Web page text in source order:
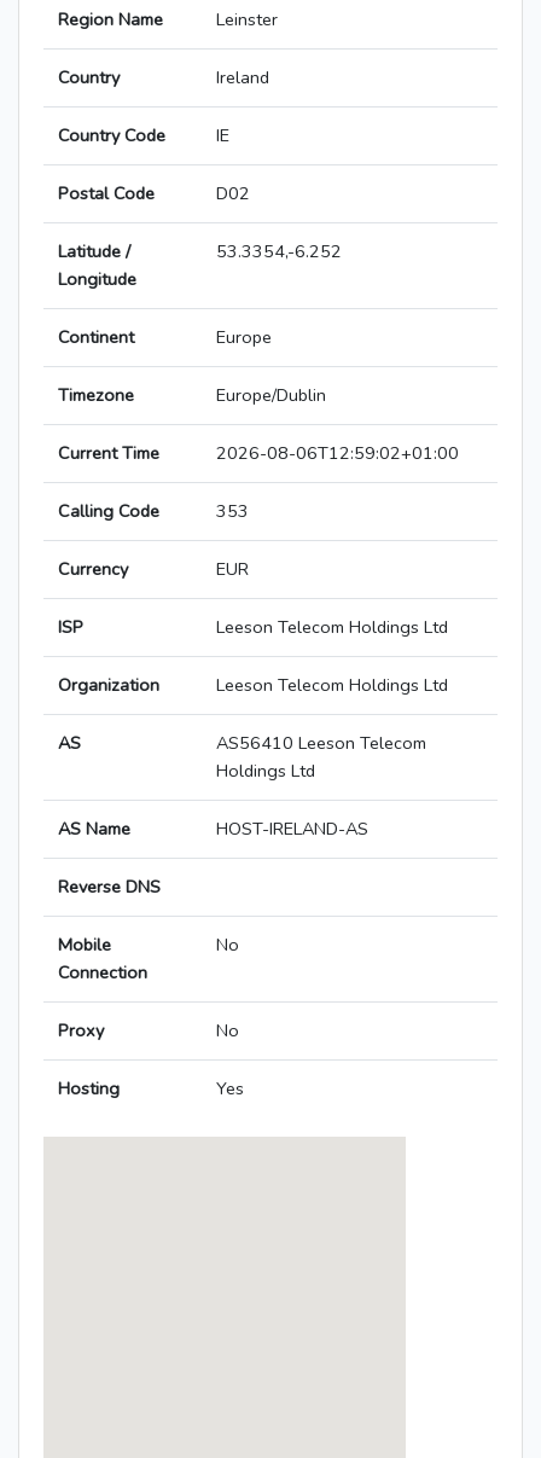
Region Name Leinster
Country Ireland
Country Code IE
Postal Code D02
Latitude /
Longitude
53.3354,-6.252
Continent Europe
Timezone Europe/Dublin
Current Time 2026-08-06T12:59:02+01:00
Calling Code 353
Currency EUR
ISP Leeson Telecom Holdings Ltd
Organization Leeson Telecom Holdings Ltd
AS
AS56410 Leeson Telecom
Holdings Ltd
AS Name HOST-IRELAND-AS
Reverse DNS
Mobile
Connection
No
Proxy No
Hosting Yes